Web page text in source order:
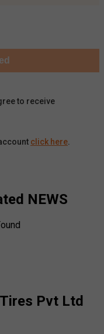
to receive
click here.
NEWS
Pvt Ltd